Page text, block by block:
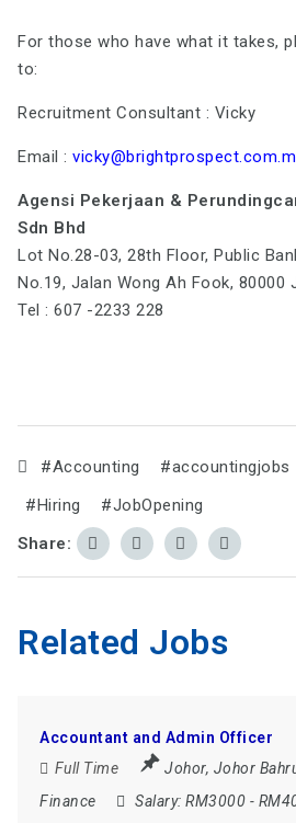
For those who have what it takes,
to:
Recruitment Consultant : Vicky
Email :
Agensi Pekerjaan &
Sdn Bhd
Lot No.28-03, 28th Floor, Public
No.19, Jalan Wong Ah Fook, 80000
Tel : 607 -2233 228
#Accounting #accountingjobs
#Hiring
#JobOpening
Share:
Related Jobs
Accountant and Admin Officer
Full Time
Johor, Johor
Finance
Salary:RM3000 -